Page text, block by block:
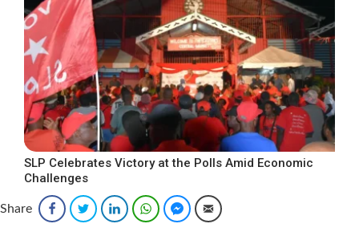
SLP Celebrates Victory at the Polls Amid Economic
Challenges
Share FacebookTwitter LinkedInWhatsAppFacebook Messenger
Email